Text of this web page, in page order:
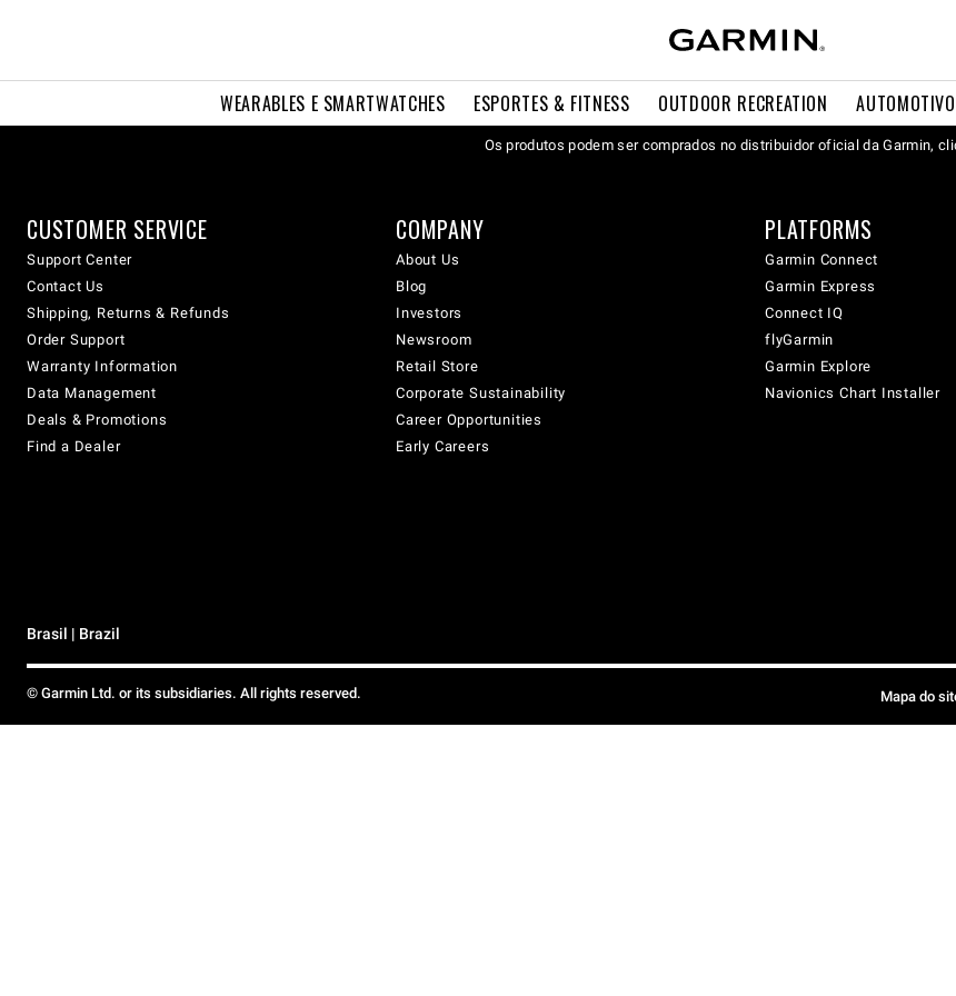
WEARABLES E SMARTWATCHES ESPORTES & FITNESS OUTDOOR RECREATION AUTOMOTIVO
Os produtos podem ser comprados no distribuidor oficial da Garmin,
CUSTOMER SERVICE
Support Center
Contact Us
Shipping, Returns & Refunds
Order Support
Warranty Information
Data Management
Deals & Promotions
Find a Dealer
COMPANY
About Us
Blog
Investors
Newsroom
Retail Store
Corporate Sustainability
Career Opportunities
Early Careers
PLATFORMS
Garmin Connect
Garmin Express
Connect IQ
flyGarmin
Garmin Explore
Navionics Chart Installer
Brasil | Brazil
© Garmin Ltd. or its subsidiaries. All rights reserved. Mapa do